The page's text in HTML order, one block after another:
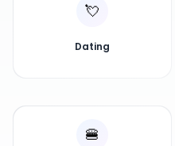
💘
Dating
🍔